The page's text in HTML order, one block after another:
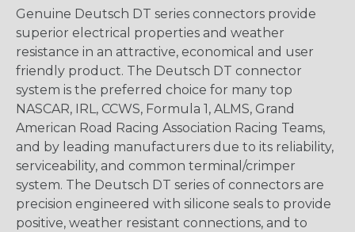
Genuine Deutsch DT series connectors provide
superior electrical properties and weather
resistance in an attractive, economical and user
friendly product. The Deutsch DT connector
system is the preferred choice for many top
NASCAR, IRL, CCWS, Formula 1, ALMS, Grand
American Road Racing Association Racing Teams,
and by leading manufacturers due to its reliability,
serviceability, and common terminal/crimper
system. The Deutsch DT series of connectors are
precision engineered with silicone seals to provide
positive, weather resistant connections, and to